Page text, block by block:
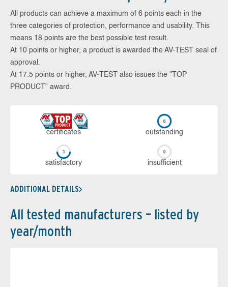
All products can achieve a maximum of 6 points each in the
three categories of protection, performance and usability. This
means 18 points are the best possible test result.
At 10 points or higher, a product is awarded the AV-TEST seal of
approval.
At 17.5 points or higher, AV-TEST also issues the "TOP
PRODUCT" award.
cer­ti­fi­cates out­stan­ding
sa­tis­fac­to­ry in­su­ffi­cient
ADDITIONAL DETAILS
All tested manufacturers – listed by
year/month